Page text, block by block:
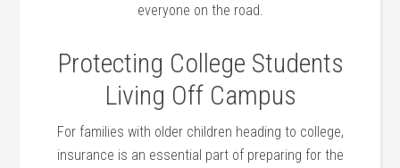
everyone on the road.
Protecting College Students
Living Off Campus
For families with older children heading to college,
insurance is an essential part of preparing for the